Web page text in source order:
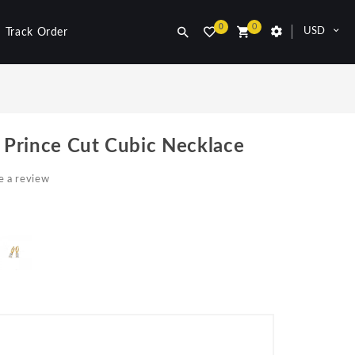
Track Order USD
0
0
Cut Cubic Necklace
a review